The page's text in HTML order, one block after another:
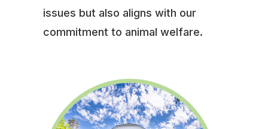
issues but also aligns with our
commitment to animal welfare.